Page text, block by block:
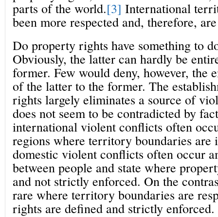
parts of the world.[3] International
been more respected and, therefore,
Do property rights have something to
Obviously, the latter can hardly be
former. Few would deny, however, the
of the latter to the former. The
rights largely eliminates a source of
does not seem to be contradicted by
international violent conflicts often
regions where territory boundaries are
domestic violent conflicts often occur
between people and state where
and not strictly enforced. On the
rare where territory boundaries are
rights are defined and strictly enforced.